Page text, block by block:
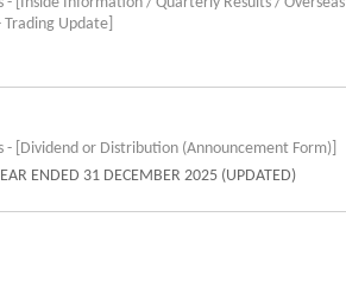
Update]
[Dividend or Distribution (Announcement Form)]
ENDED 31 DECEMBER 2025 (UPDATED)